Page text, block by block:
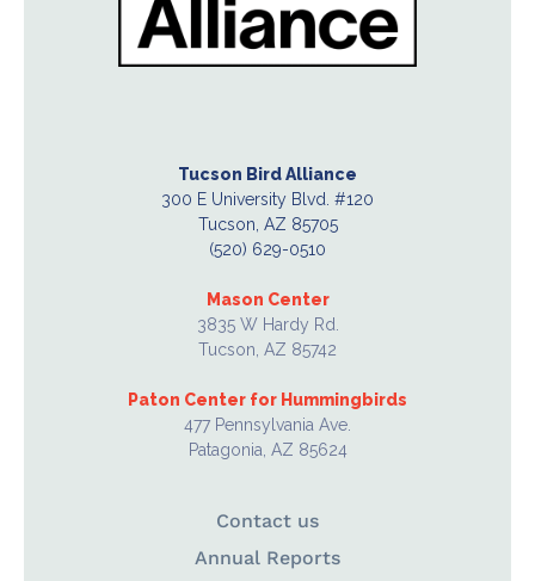
Tucson Bird Alliance
300 E University Blvd. #120
Tucson, AZ 85705
(520) 629-0510
Mason Center
3835 W Hardy Rd.
Tucson, AZ 85742
Paton Center for Hummingbirds
477 Pennsylvania Ave.
Patagonia, AZ 85624
Contact us
Annual Reports